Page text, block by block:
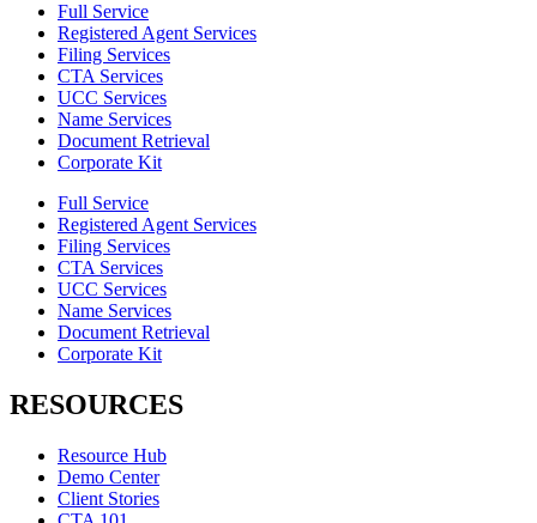
Full Service
Registered Agent Services
Filing Services
CTA Services
UCC Services
Name Services
Document Retrieval
Corporate Kit
Full Service
Registered Agent Services
Filing Services
CTA Services
UCC Services
Name Services
Document Retrieval
Corporate Kit
RESOURCES
Resource Hub
Demo Center
Client Stories